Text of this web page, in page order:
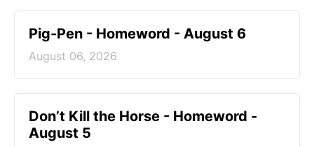
Pig-Pen - Homeword - August 6
August 06, 2026
Don’t Kill the Horse - Homeword -
August 5